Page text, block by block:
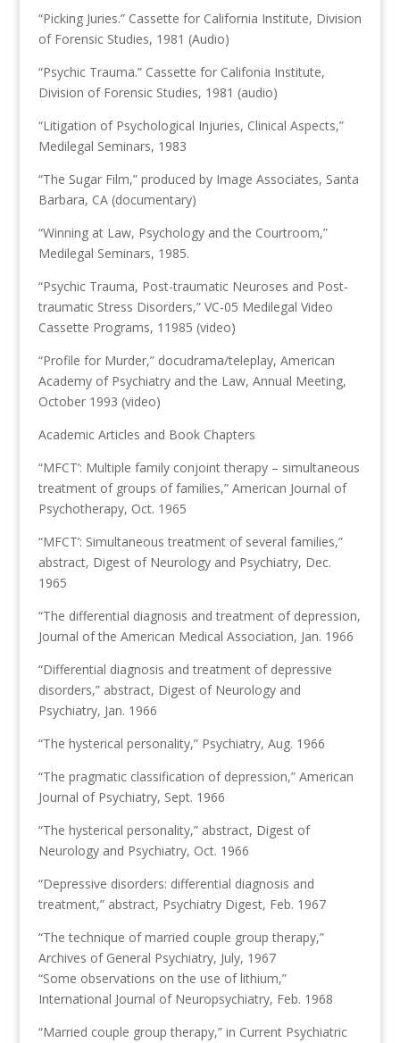
“Picking Juries.” Cassette for California Institute, Division
of Forensic Studies, 1981 (Audio)
“Psychic Trauma.” Cassette for Califonia Institute,
Division of Forensic Studies, 1981 (audio)
“Litigation of Psychological Injuries, Clinical Aspects,”
Medilegal Seminars, 1983
“The Sugar Film,” produced by Image Associates, Santa
Barbara, CA (documentary)
“Winning at Law, Psychology and the Courtroom,”
Medilegal Seminars, 1985.
“Psychic Trauma, Post-traumatic Neuroses and Post-
traumatic Stress Disorders,” VC-05 Medilegal Video
Cassette Programs, 11985 (video)
“Profile for Murder,” docudrama/teleplay, American
Academy of Psychiatry and the Law, Annual Meeting,
October 1993 (video)
Academic Articles and Book Chapters
“MFCT’: Multiple family conjoint therapy – simultaneous
treatment of groups of families,” American Journal of
Psychotherapy, Oct. 1965
“MFCT’: Simultaneous treatment of several families,”
abstract, Digest of Neurology and Psychiatry, Dec.
1965
“The differential diagnosis and treatment of depression,
Journal of the American Medical Association, Jan. 1966
“Differential diagnosis and treatment of depressive
disorders,” abstract, Digest of Neurology and
Psychiatry, Jan. 1966
“The hysterical personality,” Psychiatry, Aug. 1966
“The pragmatic classification of depression,” American
Journal of Psychiatry, Sept. 1966
“The hysterical personality,” abstract, Digest of
Neurology and Psychiatry, Oct. 1966
“Depressive disorders: differential diagnosis and
treatment,” abstract, Psychiatry Digest, Feb. 1967
“The technique of married couple group therapy,”
Archives of General Psychiatry, July, 1967
“Some observations on the use of lithium,”
International Journal of Neuropsychiatry, Feb. 1968
“Married couple group therapy,” in Current Psychiatric